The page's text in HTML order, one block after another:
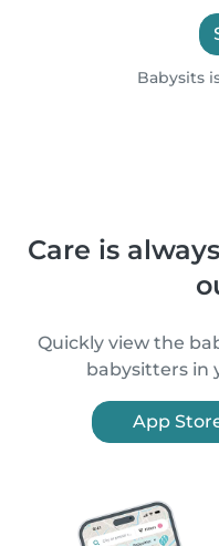
Babysits
Care is
Quickly view the
babysitters in
App